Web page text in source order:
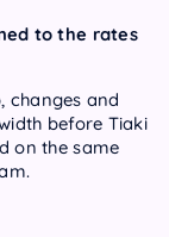
to the rates
changes and
before Tiaki
on the same